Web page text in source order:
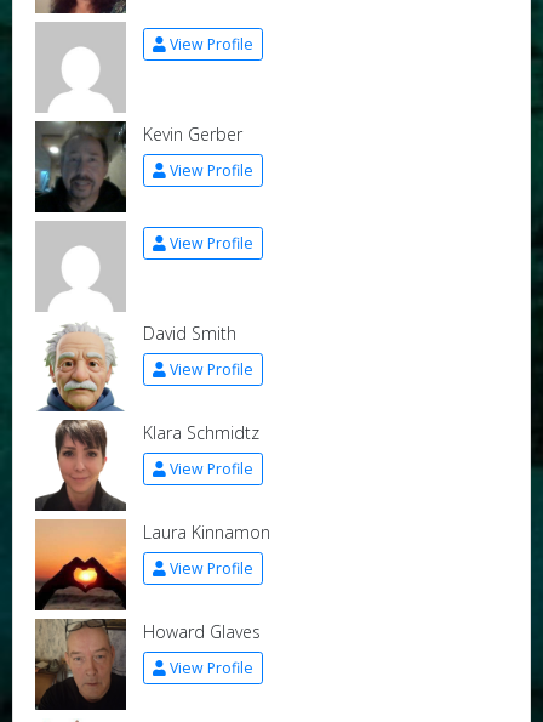
View Profile
Kevin Gerber
View Profile
View Profile
David Smith
View Profile
Klara Schmidtz
View Profile
Laura Kinnamon
View Profile
Howard Glaves
View Profile